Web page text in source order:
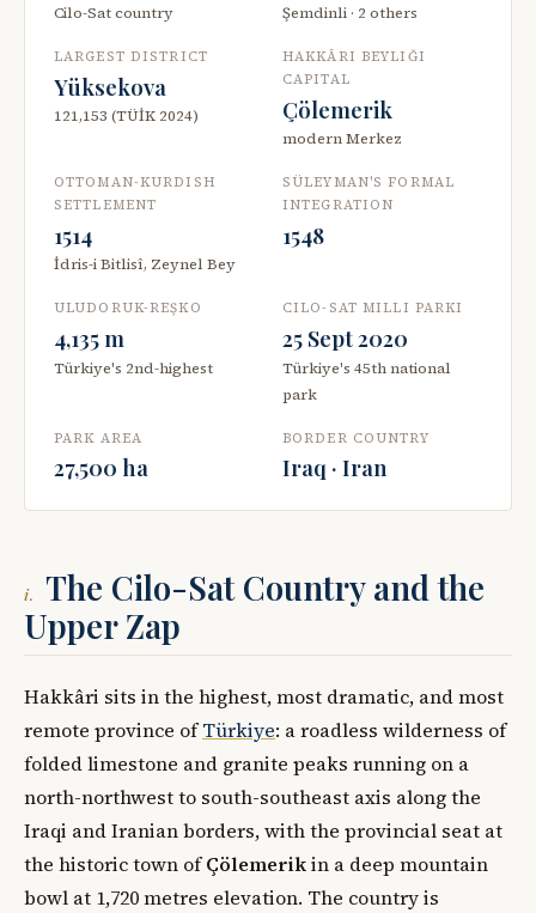
Cilo-Sat country
Şemdinli · 2 others
LARGEST DISTRICT
Yüksekova
121,153 (TÜİK 2024)
HAKKÂRI BEYLIĞI
CAPITAL
Çölemerik
modern Merkez
OTTOMAN-KURDISH
SETTLEMENT
1514
İdris-i Bitlisî, Zeynel Bey
SÜLEYMAN'S FORMAL
INTEGRATION
1548
ULUDORUK-REŞKO
4,135 m
Türkiye's 2nd-highest
CILO-SAT MILLI PARKI
25 Sept 2020
Türkiye's 45th national
park
PARK AREA
27,500 ha
BORDER COUNTRY
Iraq · Iran
i.
The Cilo-Sat Country and the
Upper Zap
Hakkâri sits in the highest, most dramatic, and most
remote province ofTürkiye: a roadless wilderness of
folded limestone and granite peaks running on a
north-northwest to south-southeast axis along the
Iraqi and Iranian borders, with the provincial seat at
the historic town ofÇölemerikin a deep mountain
bowl at 1,720 metres elevation. The country is